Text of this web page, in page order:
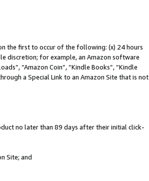
the first to occur of the following: (x) 24 hours
discretion; for example, an Amazon software
“Amazon Coin”, “Kindle Books”, “Kindle
a Special Link to an Amazon Site that is not
no later than 89 days after their initial click-
Site; and